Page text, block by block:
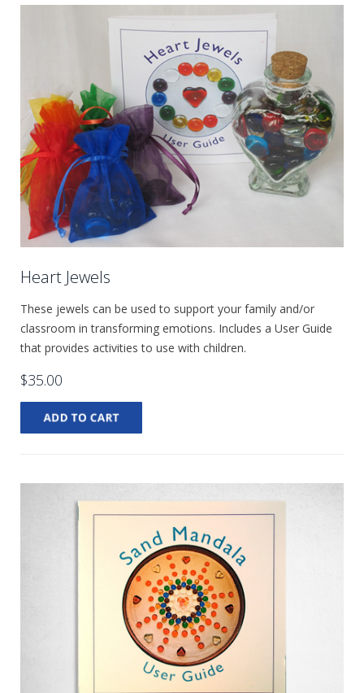
Heart Jewels
These jewels can be used to support your family and/or
classroom in transforming emotions. Includes a User Guide
that provides activities to use with children.
$35.00